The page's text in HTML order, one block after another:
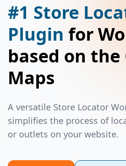
#1 Store
Plugin for
based on the
Maps
A versatile Store Locator
simplifies the process of
or outlets on your website.